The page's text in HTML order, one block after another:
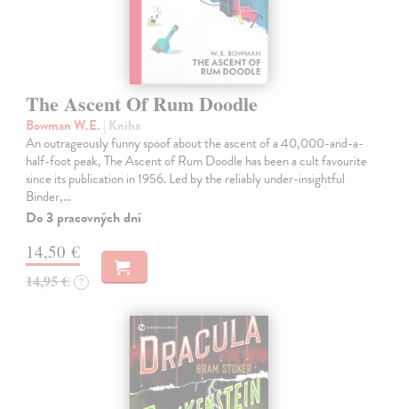
The Ascent Of Rum Doodle
Bowman W.E. | Kniha
An outrageously funny spoof about the ascent of a 40,000-and-a-
half-foot peak, The Ascent of Rum Doodle has been a cult favourite
since its publication in 1956. Led by the reliably under-insightful
Binder,…
Do 3 pracovných dní
14,50 €
14,95 € ?